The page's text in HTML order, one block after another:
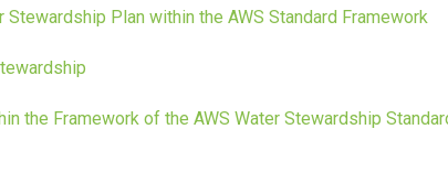
Plan within the AWS Standard Framework
the Framework of the AWS Water Stewardship